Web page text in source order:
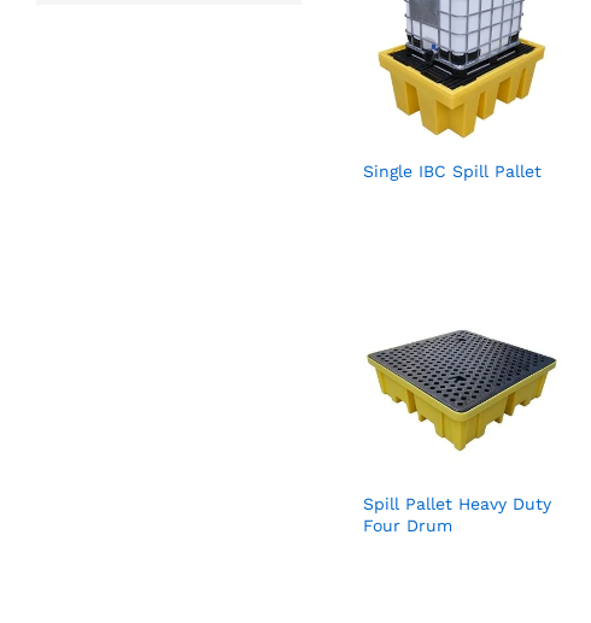
Single IBC Spill Pallet
Spill Pallet Heavy Duty
Four Drum